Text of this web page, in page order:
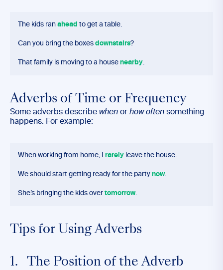
The kids ran ahead to get a table.
Can you bring the boxes downstairs?
That family is moving to a house nearby.
Adverbs of Time or Frequency
Some adverbs describe when or how often something
happens. For example:
When working from home, I rarely leave the house.
We should start getting ready for the party now.
She’s bringing the kids over tomorrow.
Tips for Using Adverbs
1. The Position of the Adverb